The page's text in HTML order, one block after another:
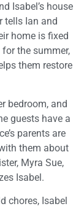
Isabel’s house
tells Ian and
home is fixed
the summer,
them restore
bedroom, and
guests have a
parents are
them about
Myra Sue,
Isabel.
chores, Isabel